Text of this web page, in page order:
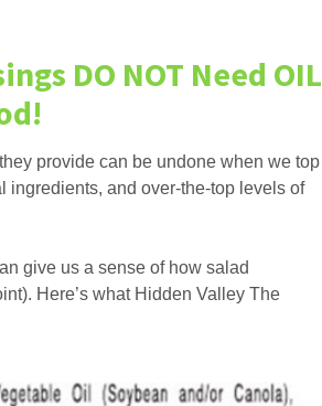
DO NOT Need OIL
provide can be undone when we top
ingredients, and over-the-top levels of
give us a sense of how salad
Here’s what Hidden Valley The